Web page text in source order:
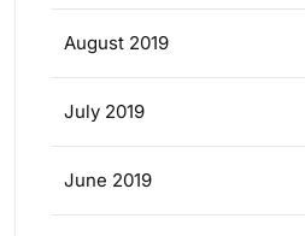
August 2019
July 2019
June 2019